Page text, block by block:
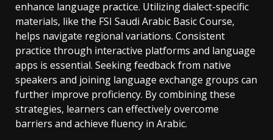
enhance language practice. Utilizing dialect-specific
materials‚ like the FSI Saudi Arabic Basic Course‚
helps navigate regional variations. Consistent
practice through interactive platforms and language
apps is essential. Seeking feedback from native
speakers and joining language exchange groups can
further improve proficiency. By combining these
strategies‚ learners can effectively overcome
barriers and achieve fluency in Arabic.